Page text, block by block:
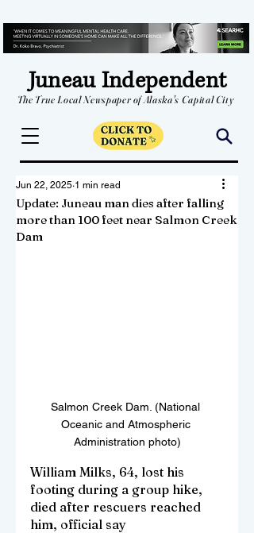
Juneau Independent
The True Local Newspaper of Alaska's Capital City
Update: Juneau man dies after falling
more than 100 feet near Salmon Creek
Dam
Jun 22, 2025 1 min read
Salmon Creek Dam. (National
Oceanic and Atmospheric
Administration photo)
William Milks, 64, lost his
footing during a group hike,
died after rescuers reached
him, official say